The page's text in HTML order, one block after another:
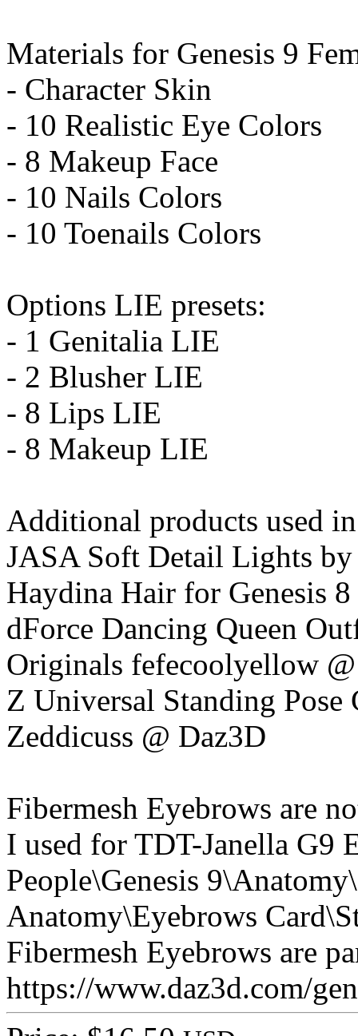
Materials for Genesis 9
- Character Skin
- 10 Realistic Eye Colors
- 8 Makeup Face
- 10 Nails Colors
- 10 Toenails Colors
Options LIE presets:
- 1 Genitalia LIE
- 2 Blusher LIE
- 8 Lips LIE
- 8 Makeup LIE
Additional products used
JASA Soft Detail Lights by
Haydina Hair for Genesis
dForce Dancing Queen
Originals fefecoolyellow
Z Universal Standing
Zeddicuss @ Daz3D
Fibermesh Eyebrows are
I used for TDT-Janella G9
People\Genesis
Anatomy\Eyebrows
Fibermesh Eyebrows are
https://www.daz3d.com/